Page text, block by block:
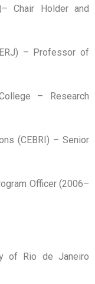
Chair Holder and
– Professor of
– Research
(CEBRI) – Senior
Officer (2006–
of Rio de Janeiro